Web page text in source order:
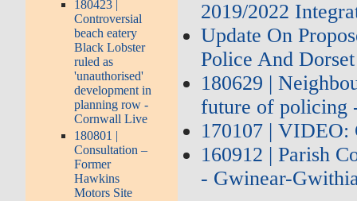
180423 |
Controversial
beach eatery
Black Lobster
ruled as
'unauthorised'
development in
planning row -
Cornwall Live
180801 |
Consultation –
Former
Hawkins
Motors Site
2019/2022
Update On
Police And
180629 |
future of policing
170107 | VIDEO:
160912 | Parish
- Gwinear-